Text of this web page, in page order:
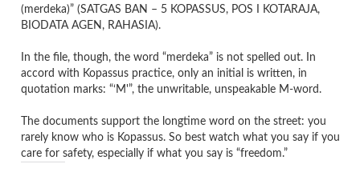
(merdeka)” (SATGAS BAN – 5 KOPASSUS, POS I KOTARAJA,
BIODATA AGEN, RAHASIA).
In the file, though, the word “merdeka” is not spelled out. In
accord with Kopassus practice, only an initial is written, in
quotation marks: “‘M'”, the unwritable, unspeakable M-word.
The documents support the longtime word on the street: you
rarely know who is Kopassus. So best watch what you say if you
care for safety, especially if what you say is “freedom.”